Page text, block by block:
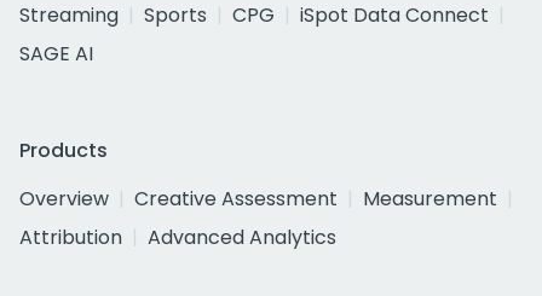
Streaming
Sports CPG
iSpot Data Connect
SAGE AI
Products
Overview
Creative Assessment
Measurement
Attribution
Advanced Analytics